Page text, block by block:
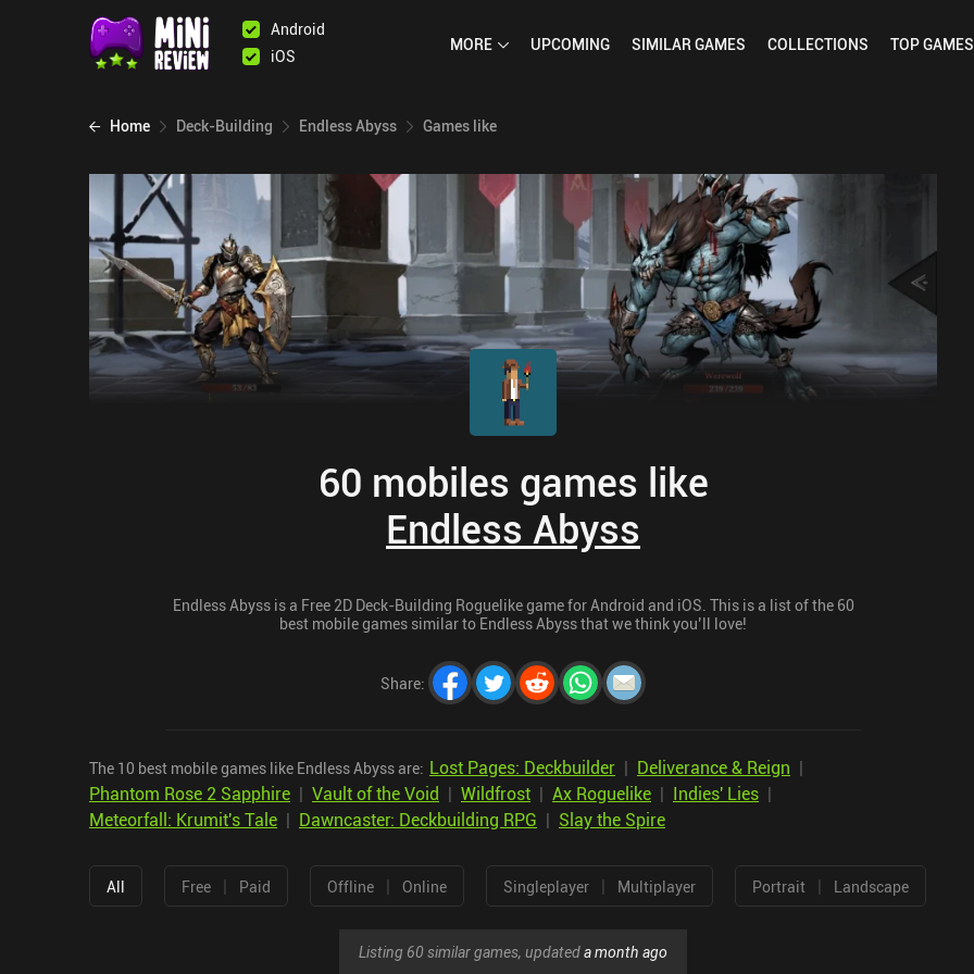
Android
iOS
MORE UPCOMING SIMILARGAMES COLLECTIONS TOPGAMES
Home Deck-Building Endless Abyss Games like
60 mobiles games like
Endless Abyss
Endless Abyss is a Free 2D Deck-Building Roguelike game for Android and iOS. This is a list of the 60
best mobile games similar to Endless Abyss that we think you’ll love!
Share:
The 10 best mobile games like Endless Abyss are: Lost Pages: Deckbuilder | Deliverance & Reign |
Phantom Rose 2 Sapphire | Vault of the Void | Wildfrost | Ax Roguelike | Indies' Lies |
Meteorfall: Krumit's Tale | Dawncaster: Deckbuilding RPG | Slay the Spire
All Free | Paid Offline | Online Singleplayer | Multiplayer Portrait | Landscape
Listing 60 similar games, updateda month ago